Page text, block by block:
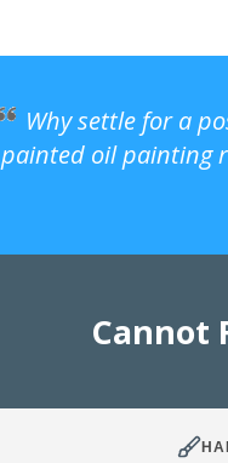
Why settle for a
painted oil painting
Cannot